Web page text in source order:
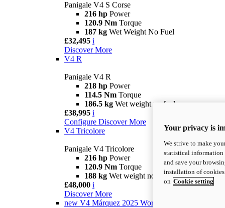
Panigale V4 S Corse
216 hp Power
120.9 Nm Torque
187 kg Wet Weight No Fuel
£32,495 i
Discover More
V4 R
Panigale V4 R
218 hp Power
114.5 Nm Torque
186.5 kg Wet weight no fuel
£38,995 i
Configure Discover More
V4 Tricolore
Panigale V4 Tricolore
216 hp Power
120.9 Nm Torque
188 kg Wet weight no fuel
£48,000 i
Discover More
new V4 Márquez 2025 World Champion Replica
Your privacy is
We strive to make
statistical information
and save your
installation of
on Cookie setting